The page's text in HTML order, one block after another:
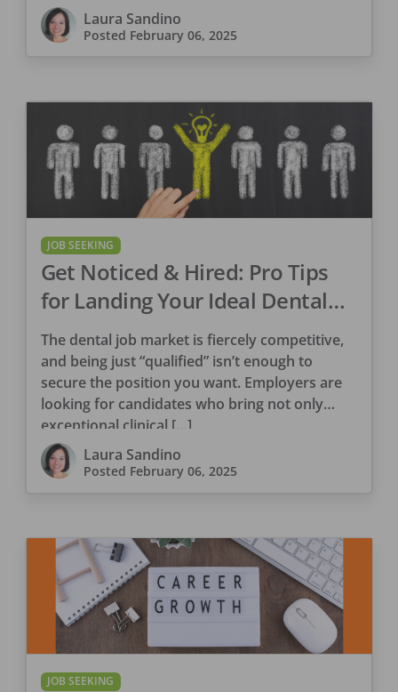
Laura Sandino
Posted February 06, 2025
JOB SEEKING
Get Noticed & Hired: Pro Tips
for Landing Your Ideal Dental
Role Part I
The dental job market is fiercely competitive,
and being just “qualified” isn’t enough to
secure the position you want. Employers are
looking for candidates who bring not only
exceptional clinical […]
Laura Sandino
Posted February 06, 2025
JOB SEEKING